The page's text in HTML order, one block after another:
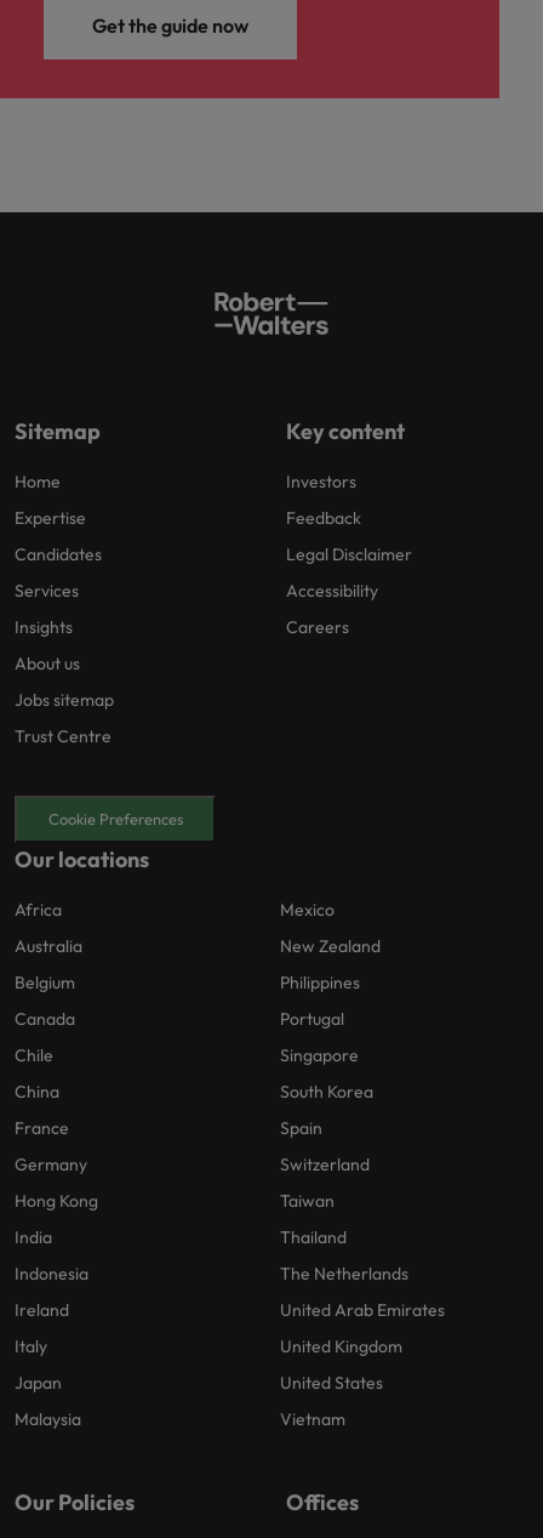
Get the guide now
Sitemap
Home
Expertise
Candidates
Services
Insights
About us
Jobs sitemap
Trust Centre
Key content
Investors
Feedback
Legal Disclaimer
Accessibility
Careers
Cookie Preferences
Our locations
Africa
Australia
Belgium
Canada
Chile
China
France
Germany
Hong Kong
India
Indonesia
Ireland
Italy
Japan
Malaysia
Mexico
New Zealand
Philippines
Portugal
Singapore
South Korea
Spain
Switzerland
Taiwan
Thailand
The Netherlands
United Arab Emirates
United Kingdom
United States
Vietnam
Our Policies Offices